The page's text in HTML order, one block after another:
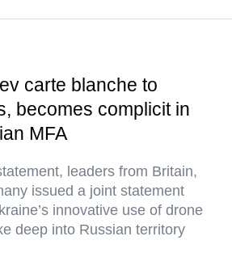
carte blanche to
becomes complicit in
MFA
leaders from Britain,
issued a joint statement
innovative use of drone
deep into Russian territory